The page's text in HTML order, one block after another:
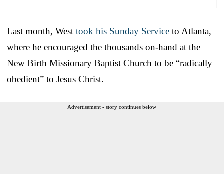
Last month, West took his Sunday Service to Atlanta,
where he encouraged the thousands on-hand at the
New Birth Missionary Baptist Church to be “radically
obedient” to Jesus Christ.
Advertisement - story continues below